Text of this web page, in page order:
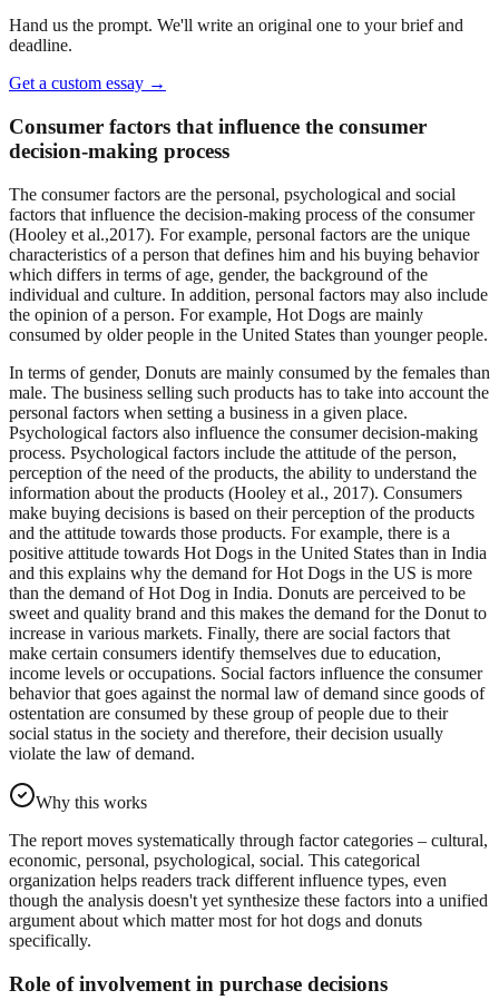
Hand us the prompt. We'll write an original one to your brief and
deadline.
Get a custom essay →
Consumer factors that influence the consumer
decision-making process
The consumer factors are the personal, psychological and social
factors that influence the decision-making process of the consumer
(Hooley et al.,2017). For example, personal factors are the unique
characteristics of a person that defines him and his buying behavior
which differs in terms of age, gender, the background of the
individual and culture. In addition, personal factors may also include
the opinion of a person. For example, Hot Dogs are mainly
consumed by older people in the United States than younger people.
In terms of gender, Donuts are mainly consumed by the females than
male. The business selling such products has to take into account the
personal factors when setting a business in a given place.
Psychological factors also influence the consumer decision-making
process. Psychological factors include the attitude of the person,
perception of the need of the products, the ability to understand the
information about the products (Hooley et al., 2017). Consumers
make buying decisions is based on their perception of the products
and the attitude towards those products. For example, there is a
positive attitude towards Hot Dogs in the United States than in India
and this explains why the demand for Hot Dogs in the US is more
than the demand of Hot Dog in India. Donuts are perceived to be
sweet and quality brand and this makes the demand for the Donut to
increase in various markets. Finally, there are social factors that
make certain consumers identify themselves due to education,
income levels or occupations. Social factors influence the consumer
behavior that goes against the normal law of demand since goods of
ostentation are consumed by these group of people due to their
social status in the society and therefore, their decision usually
violate the law of demand.
Why this works
The report moves systematically through factor categories – cultural,
economic, personal, psychological, social. This categorical
organization helps readers track different influence types, even
though the analysis doesn't yet synthesize these factors into a unified
argument about which matter most for hot dogs and donuts
specifically.
Role of involvement in purchase decisions